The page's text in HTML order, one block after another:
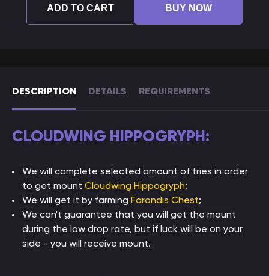
DESCRIPTION DETAILS REQUIREMENTS
CLOUDWING HIPPOGRYPH:
We will complete selected amount of tries in order
to get mount Cloudwing Hippogryph;
We will get it by farming Farondis Chest;
We can't guarantee that you will get the mount
during the low drop rate, but if luck will be on your
side - you will receive mount.
ADD TO CART BUY NOW